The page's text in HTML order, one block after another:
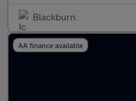
Blackburn
AA finance available